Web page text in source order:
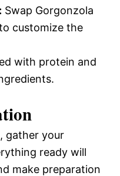
Swap Gorgonzola
customize the
with protein and
gather your
ready will
make preparation